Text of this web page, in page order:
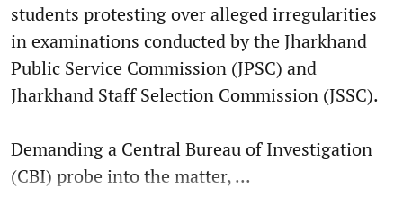
students protesting over alleged irregularities
in examinations conducted by the Jharkhand
Public Service Commission (JPSC) and
Jharkhand Staff Selection Commission (JSSC).
Demanding a Central Bureau of Investigation
(CBI) probe into the matter, ...